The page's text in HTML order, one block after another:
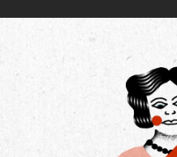
You're all set!